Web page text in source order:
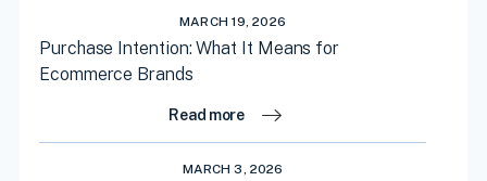
MARCH 19, 2026
Purchase Intention: What It Means for
Ecommerce Brands
Read more
MARCH 3, 2026